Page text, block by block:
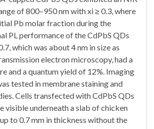
of 800–950 nm with xi ≥ 0.3, where
Pb molar fraction during the
PL performance of the CdPbS QDs
which was about 4 nm in size as
electron microscopy, had a
and a quantum yield of 12%. Imaging
tested in membrane staining and
Cells transfected with CdPbS QDs
visible underneath a slab of chicken
to 0.7 mm in thickness without the